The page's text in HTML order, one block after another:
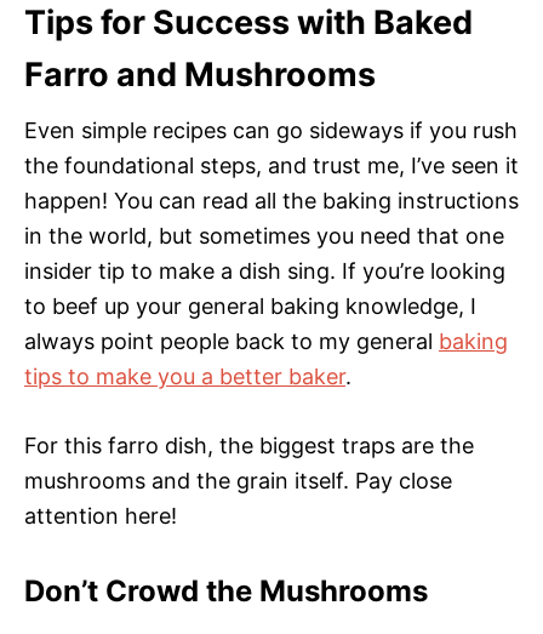
Tips for Success with Baked
Farro and Mushrooms
Even simple recipes can go sideways if you rush
the foundational steps, and trust me, I’ve seen it
happen! You can read all the baking instructions
in the world, but sometimes you need that one
insider tip to make a dish sing. If you’re looking
to beef up your general baking knowledge, I
always point people back to my general baking
tips to make you a better baker.
For this farro dish, the biggest traps are the
mushrooms and the grain itself. Pay close
attention here!
Don’t Crowd the Mushrooms